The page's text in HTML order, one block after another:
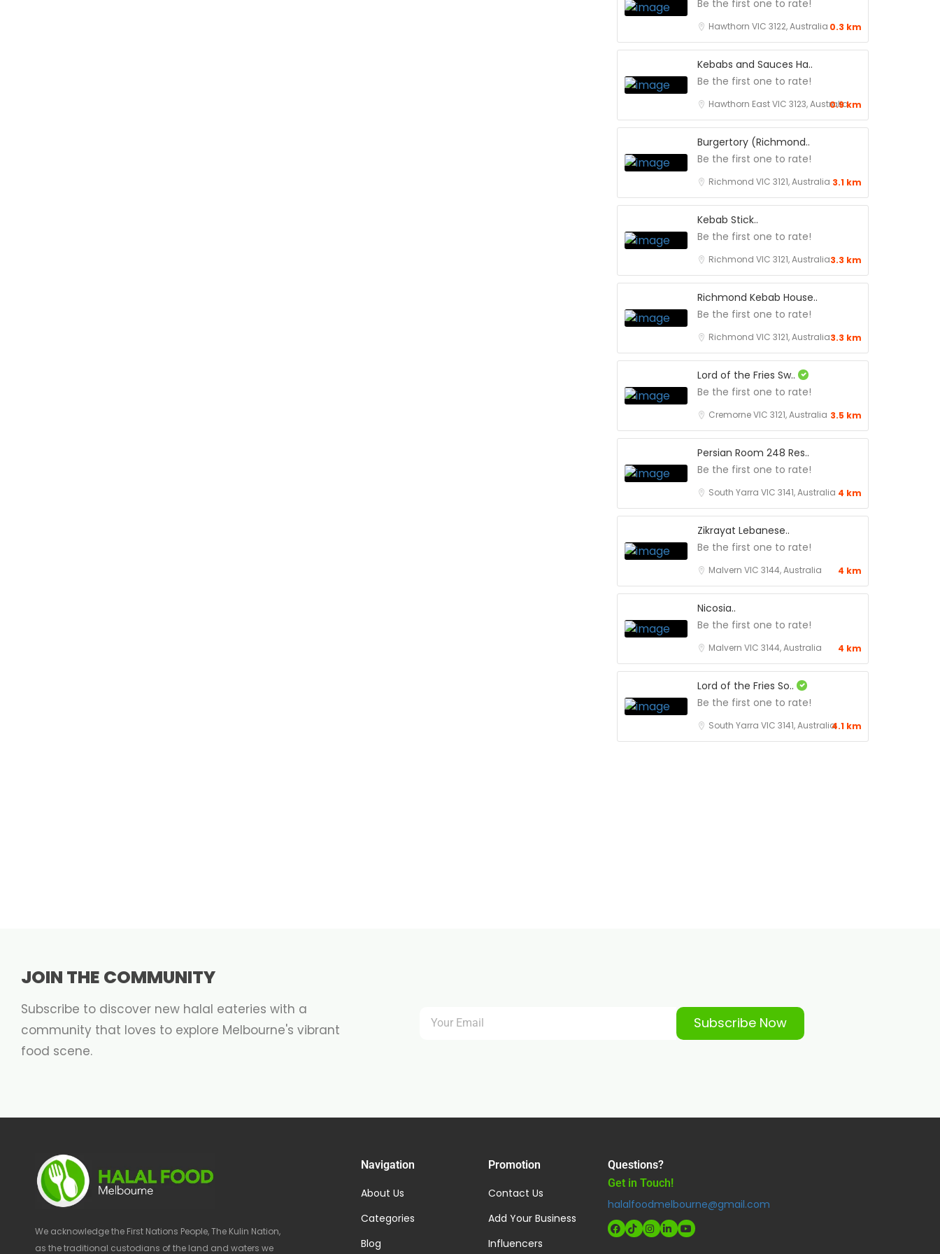
Be the first one to rate!
Hawthorn VIC 3122, Australia 0.3 km
Kebabs and Sauces Ha..
Be the first one to rate!
Hawthorn East VIC 3123, Australia
0.9 km
Burgertory (Richmond..
Be the first one to rate!
Richmond VIC 3121, Australia 3.1 km
Kebab Stick..
Be the first one to rate!
Richmond VIC 3121, Australia3.3 km
Richmond Kebab House..
Be the first one to rate!
Richmond VIC 3121, Australia3.3 km
Lord of the Fries Sw..
Be the first one to rate!
Cremorne VIC 3121, Australia 3.5 km
Persian Room 248 Res..
Be the first one to rate!
South Yarra VIC 3141, Australia 4 km
Zikrayat Lebanese..
Be the first one to rate!
Malvern VIC 3144, Australia 4 km
Nicosia..
Be the first one to rate!
Malvern VIC 3144, Australia 4 km
Lord of the Fries So..
Be the first one to rate!
South Yarra VIC 3141, Australia4.1 km
JOIN THE COMMUNITY
Subscribe to discover new halal eateries with a
community that loves to explore Melbourne's vibrant
food scene.
Subscribe Now
We acknowledge the First Nations People, The Kulin Nation,
as the traditional custodians of the land and waters we
Navigation
About Us
Categories
Blog
Promotion
Contact Us
Add Your Business
Influencers
Questions?
Get in Touch!
halalfoodmelbourne@gmail.com